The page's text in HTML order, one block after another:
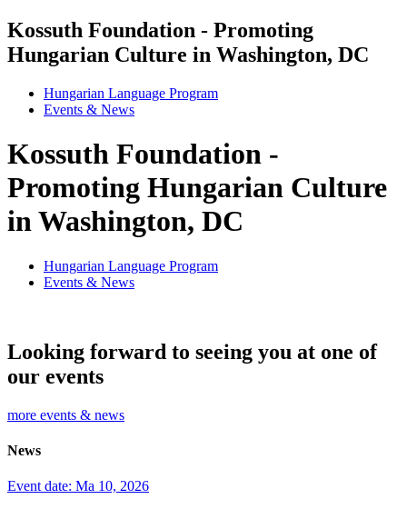
Kossuth Foundation - Promoting
Hungarian Culture in Washington, DC
Hungarian Language Program
Events & News
Kossuth Foundation -
Promoting Hungarian Culture
in Washington, DC
Hungarian Language Program
Events & News
Looking forward to seeing you at one of
our events
more events & news
News
Event date: Ma 10, 2026